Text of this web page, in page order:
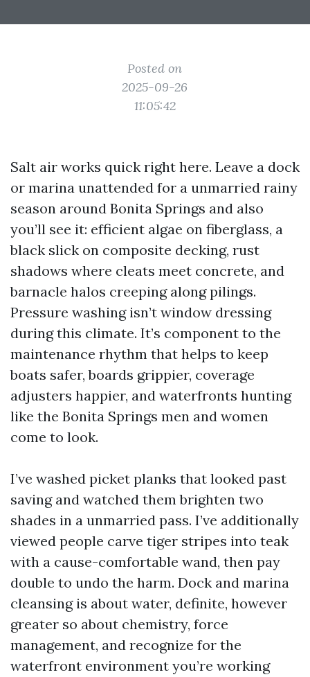
Posted on
2025-09-26
11:05:42
Salt air works quick right here. Leave a dock
or marina unattended for a unmarried rainy
season around Bonita Springs and also
you’ll see it: efficient algae on fiberglass, a
black slick on composite decking, rust
shadows where cleats meet concrete, and
barnacle halos creeping along pilings.
Pressure washing isn’t window dressing
during this climate. It’s component to the
maintenance rhythm that helps to keep
boats safer, boards grippier, coverage
adjusters happier, and waterfronts hunting
like the Bonita Springs men and women
come to look.
I’ve washed picket planks that looked past
saving and watched them brighten two
shades in a unmarried pass. I’ve additionally
viewed people carve tiger stripes into teak
with a cause-comfortable wand, then pay
double to undo the harm. Dock and marina
cleansing is about water, definite, however
greater so about chemistry, force
management, and recognize for the
waterfront environment you’re working